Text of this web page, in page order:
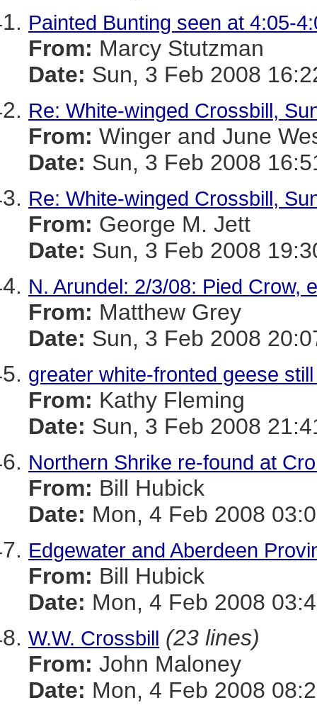
Painted Bunting seen at 4:05-
From: Marcy Stutzman
Date: Sun, 3 Feb 2008
Re: White-winged Crossbill,
From: Winger and June
Date: Sun, 3 Feb 2008
Re: White-winged Crossbill,
From: George M. Jett
Date: Sun, 3 Feb 2008
N. Arundel: 2/3/08: Pied Crow,
From: Matthew Grey
Date: Sun, 3 Feb 2008
greater white-fronted geese
From: Kathy Fleming
Date: Sun, 3 Feb 2008
Northern Shrike re-found at
From: Bill Hubick
Date: Mon, 4 Feb 2008
Edgewater and Aberdeen
From: Bill Hubick
Date: Mon, 4 Feb 2008
W.W. Crossbill (23 lines)
From: John Maloney
Date: Mon, 4 Feb 2008